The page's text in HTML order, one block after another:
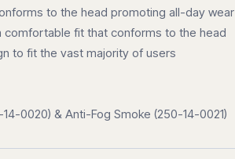
to the head promoting all-day wear
fit that conforms to the head
to fit the vast majority of users
0020) & Anti-Fog Smoke (250-14-0021)